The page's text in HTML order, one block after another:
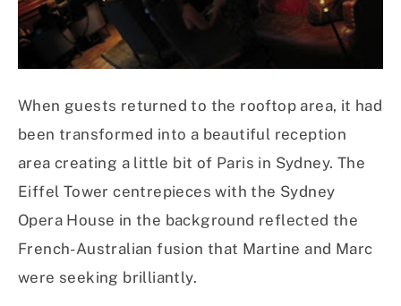
When guests returned to the rooftop area, it had
been transformed into a beautiful reception
area creating a little bit of Paris in Sydney. The
Eiffel Tower centrepieces with the Sydney
Opera House in the background reflected the
French-Australian fusion that Martine and Marc
were seeking brilliantly.